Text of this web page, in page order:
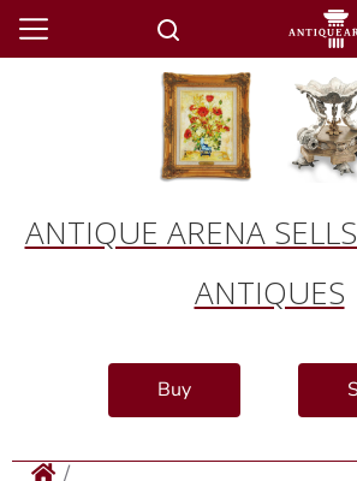
ANTIQUE ARENA
ANTIQUES
Buy